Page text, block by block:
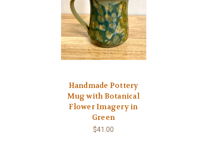
Handmade Pottery
Mug with Botanical
Flower Imagery in
Green
$41.00